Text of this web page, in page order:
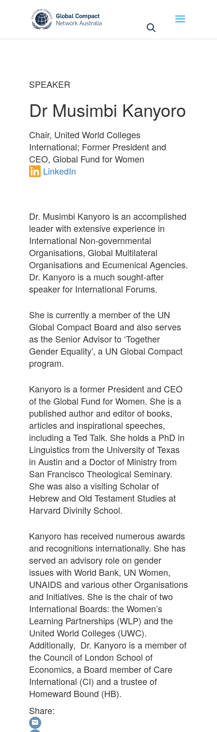
SPEAKER
Dr Musimbi Kanyoro
Chair, United World Colleges
International; Former President and
CEO, Global Fund for Women
LinkedIn
Dr. Musimbi Kanyoro is an accomplished
leader with extensive experience in
International Non-governmental
Organisations, Global Multilateral
Organisations and Ecumenical Agencies.
Dr. Kanyoro is a much sought-after
speaker for International Forums.
She is currently a member of the UN
Global Compact Board and also serves
as the Senior Advisor to ‘Together
Gender Equality’, a UN Global Compact
program.
Kanyoro is a former President and CEO
of the Global Fund for Women. She is a
published author and editor of books,
articles and inspirational speeches,
including a Ted Talk. She holds a PhD in
Linguistics from the University of Texas
in Austin and a Doctor of Ministry from
San Francisco Theological Seminary.
She was also a visiting Scholar of
Hebrew and Old Testament Studies at
Harvard Divinity School.
Kanyoro has received numerous awards
and recognitions internationally. She has
served an advisory role on gender
issues with World Bank, UN Women,
UNAIDS and various other Organisations
and Initiatives. She is the chair of two
International Boards: the Women’s
Learning Partnerships (WLP) and the
United World Colleges (UWC).
Additionally, Dr. Kanyoro is a member of
the Council of London School of
Economics, a Board member of Care
International (CI) and a trustee of
Homeward Bound (HB).
Share:
May we use cookies to track your activities? We take
your privacy very seriously. Please see our privacy
policy for details and any questions.